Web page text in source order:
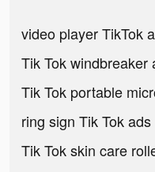
video player TikTok
Tik Tok windbreaker
Tik Tok portable
ring sign Tik Tok ads
Tik Tok skin care